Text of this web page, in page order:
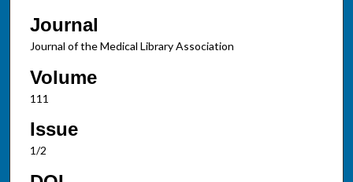
Journal
Journal of the Medical Library Association
Volume
111
Issue
1/2